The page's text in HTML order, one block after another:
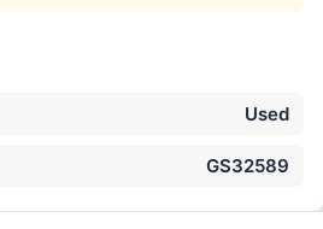
Used
GS32589